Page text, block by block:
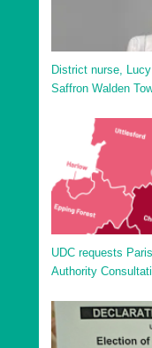
District nurse,
Saffron Walden
UDC requests
Authority